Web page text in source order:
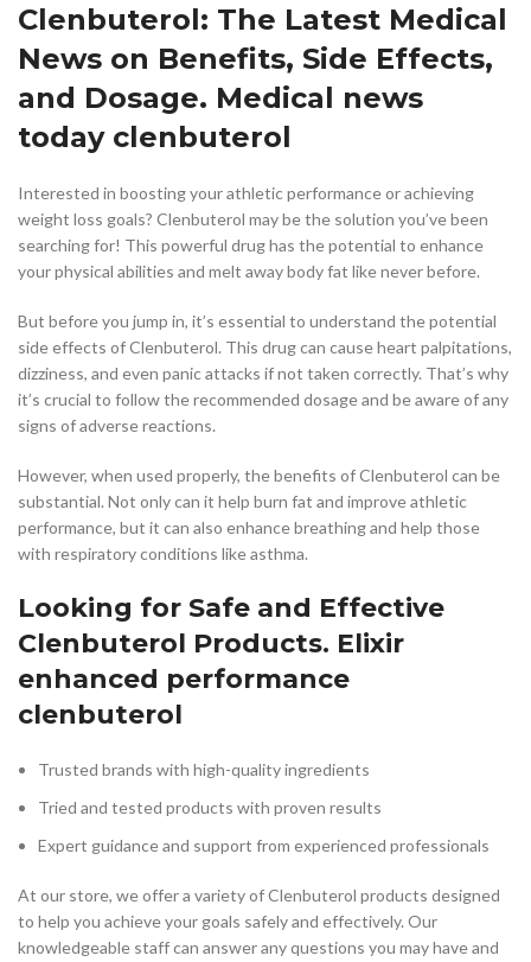
Clenbuterol: The Latest Medical
News on Benefits, Side Effects,
and Dosage. Medical news
today clenbuterol
Interested in boosting your athletic performance or achieving
weight loss goals? Clenbuterol may be the solution you’ve been
searching for! This powerful drug has the potential to enhance
your physical abilities and melt away body fat like never before.
But before you jump in, it’s essential to understand the potential
side effects of Clenbuterol. This drug can cause heart palpitations,
dizziness, and even panic attacks if not taken correctly. That’s why
it’s crucial to follow the recommended dosage and be aware of any
signs of adverse reactions.
However, when used properly, the benefits of Clenbuterol can be
substantial. Not only can it help burn fat and improve athletic
performance, but it can also enhance breathing and help those
with respiratory conditions like asthma.
Looking for Safe and Effective
Clenbuterol Products. Elixir
enhanced performance
clenbuterol
Trusted brands with high-quality ingredients
Tried and tested products with proven results
Expert guidance and support from experienced professionals
At our store, we offer a variety of Clenbuterol products designed
to help you achieve your goals safely and effectively. Our
knowledgeable staff can answer any questions you may have and